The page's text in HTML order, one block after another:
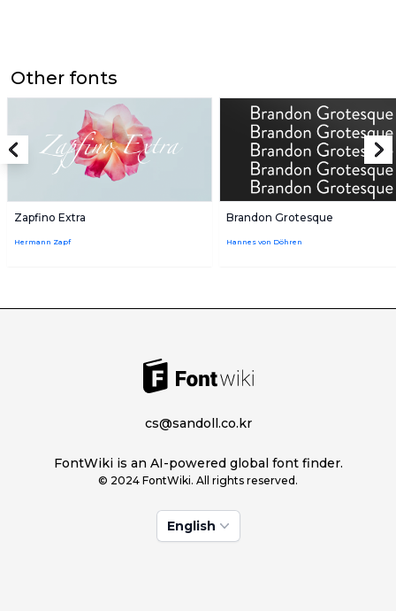
Other fonts
Zapfino Extra
Hermann Zapf
Brandon Grotesque
Hannes von Döhren
cs@sandoll.co.kr
FontWiki is an AI-powered global font finder.
© 2024 FontWiki. All rights reserved.
English